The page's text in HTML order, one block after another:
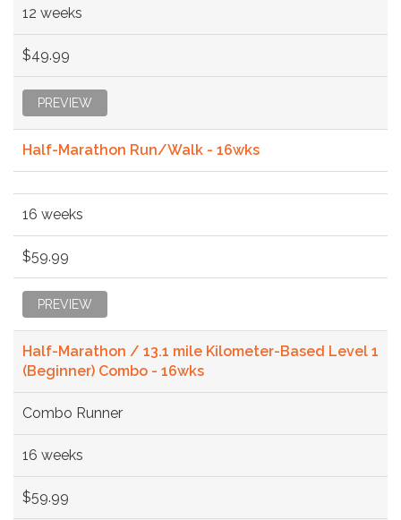
12 weeks
$49.99
PREVIEW
Half-Marathon Run/Walk - 16wks
16 weeks
$59.99
PREVIEW
Half-Marathon / 13.1 mile Kilometer-Based Level 1
(Beginner) Combo - 16wks
Combo Runner
16 weeks
$59.99